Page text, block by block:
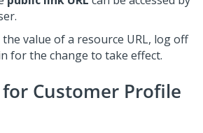
value of a resource URL, log off
for the change to take effect.
Customer Profile